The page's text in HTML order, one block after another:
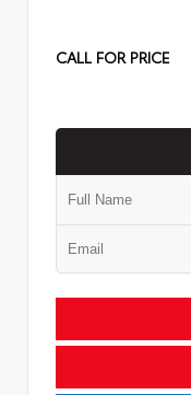
CALL FOR PRICE